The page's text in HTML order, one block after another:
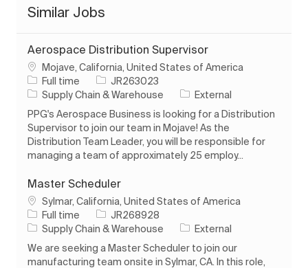
Similar Jobs
Aerospace Distribution Supervisor
Location
Mojave, California, United States of America
Job Type
Full time Job IdJR263023
Category
Supply Chain & Warehouse
External
PPG's Aerospace Business is looking for a Distribution
Supervisor to join our team in Mojave! As the
Distribution Team Leader, you will be responsible for
managing a team of approximately 25 employ...
Master Scheduler
Location
Sylmar, California, United States of America
Job Type
Full time Job IdJR268928
Category
Supply Chain & Warehouse
External
We are seeking a Master Scheduler to join our
manufacturing team onsite in Sylmar, CA. In this role,